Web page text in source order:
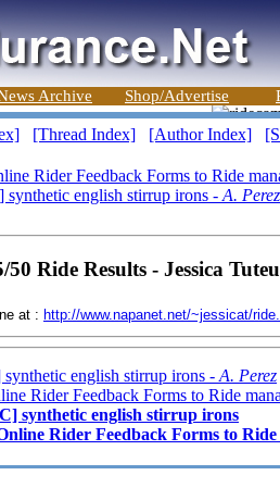
Archive Shop/Advertise
[Thread Index] [Author Index]
Rider Feedback Forms to Ride
synthetic english stirrup irons - A. Perez
Ride Results - Jessica
at : http://www.napanet.net/~jessicat/
synthetic english stirrup irons -A. Perez
Rider Feedback Forms to Ride
synthetic english stirrup irons
Rider Feedback Forms to Ride